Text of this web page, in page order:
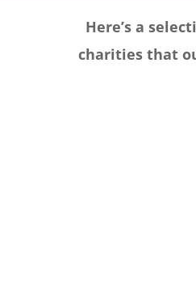
Here’s a
charities that